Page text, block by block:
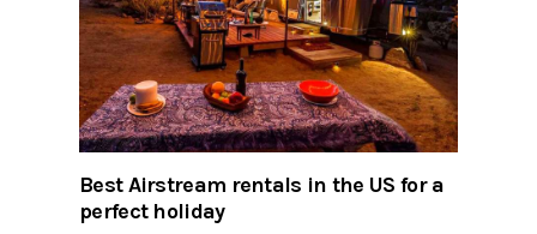
Best Airstream rentals in the US for a
perfect holiday